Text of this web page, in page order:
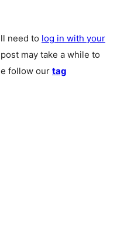
need to log in with your
may take a while to
follow our tag